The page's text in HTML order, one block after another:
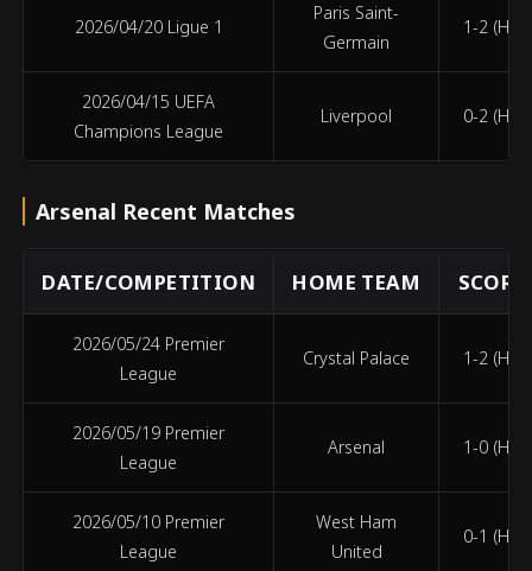
2026/04/20 Ligue 1
Paris Saint-
Germain
1-2 (HT
2026/04/15 UEFA
Champions League
Liverpool 0-2 (HT
Arsenal Recent Matches
DATE/COMPETITION HOME TEAM
2026/05/24 Premier
League
Crystal Palace 1-2 (HT
2026/05/19 Premier
League
Arsenal 1-0 (HT
2026/05/10 Premier
League
West Ham
United
0-1 (HT